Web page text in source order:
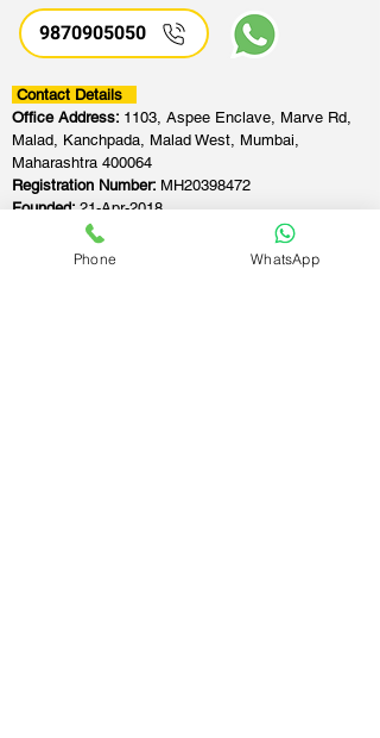
9870905050
Contact Details
Office Address: 1103, Aspee Enclave, Marve Rd,
Malad, Kanchpada, Malad West, Mumbai,
Maharashtra 400064
Registration Number: MH20398472
Founded:21-Apr-2018
Phone WhatsApp